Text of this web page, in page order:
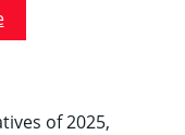
of 2025,